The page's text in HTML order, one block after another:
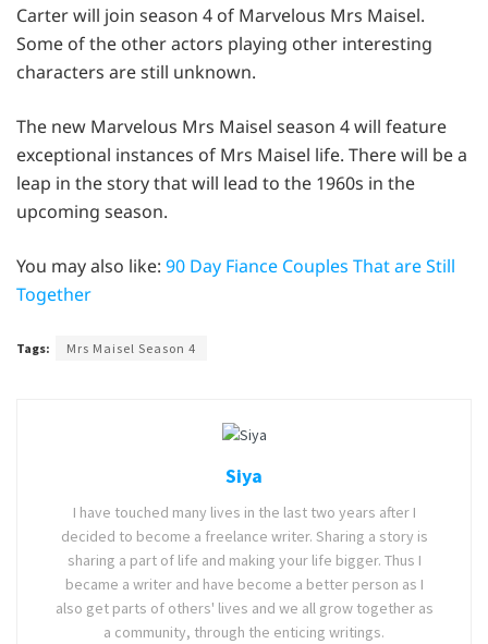
Carter will join season 4 of Marvelous Mrs Maisel.
Some of the other actors playing other interesting
characters are still unknown.
The new Marvelous Mrs Maisel season 4 will feature
exceptional instances of Mrs Maisel life. There will be a
leap in the story that will lead to the 1960s in the
upcoming season.
You may also like: 90 Day Fiance Couples That are Still
Together
Tags: Mrs Maisel Season 4
Siya
I have touched many lives in the last two years after I
decided to become a freelance writer. Sharing a story is
sharing a part of life and making your life bigger. Thus I
became a writer and have become a better person as I
also get parts of others' lives and we all grow together as
a community, through the enticing writings.